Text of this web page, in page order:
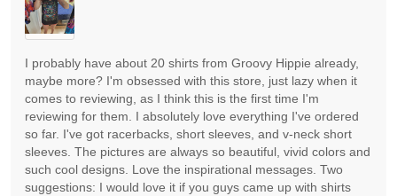
I probably have about 20 shirts from Groovy Hippie already,
maybe more? I'm obsessed with this store, just lazy when it
comes to reviewing, as I think this is the first time I'm
reviewing for them. I absolutely love everything I've ordered
so far. I've got racerbacks, short sleeves, and v-neck short
sleeves. The pictures are always so beautiful, vivid colors and
such cool designs. Love the inspirational messages. Two
suggestions: I would love it if you guys came up with shirts